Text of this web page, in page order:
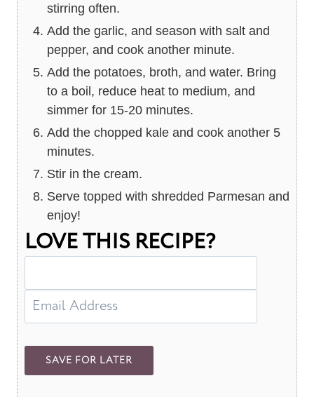
stirring often.
Add the garlic, and season with salt and
pepper, and cook another minute.
Add the potatoes, broth, and water. Bring
to a boil, reduce heat to medium, and
simmer for 15-20 minutes.
Add the chopped kale and cook another 5
minutes.
Stir in the cream.
Serve topped with shredded Parmesan and
enjoy!
LOVE THIS RECIPE?